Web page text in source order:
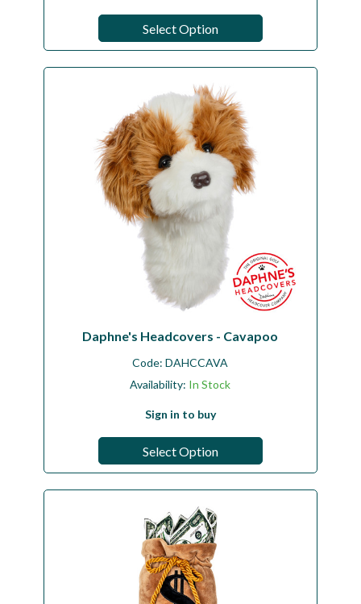
Select Option
Daphne's Headcovers - Cavapoo
Code:DAHCCAVA
Availability: In Stock
Sign in to buy
Select Option